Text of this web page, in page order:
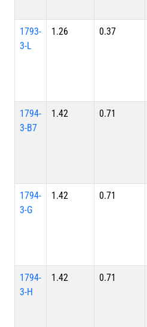
1793-
3-L
1.26 0.37
1794-
3-B7
1.42 0.71
1794-
3-G
1.42 0.71
1794-
3-H
1.42 0.71